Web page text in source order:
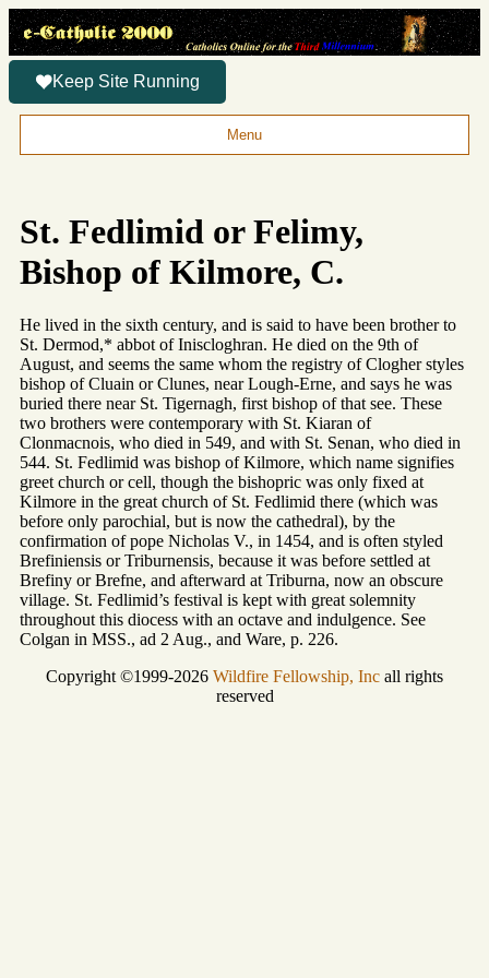
Keep Site Running
Menu
St. Fedlimid or Felimy,
Bishop of Kilmore, C.
He lived in the sixth century, and is said to have been brother to
St. Dermod,* abbot of Iniscloghran. He died on the 9th of
August, and seems the same whom the registry of Clogher styles
bishop of Cluain or Clunes, near Lough-Erne, and says he was
buried there near St. Tigernagh, first bishop of that see. These
two brothers were contemporary with St. Kiaran of
Clonmacnois, who died in 549, and with St. Senan, who died in
544. St. Fedlimid was bishop of Kilmore, which name signifies
greet church or cell, though the bishopric was only fixed at
Kilmore in the great church of St. Fedlimid there (which was
before only parochial, but is now the cathedral), by the
confirmation of pope Nicholas V., in 1454, and is often styled
Brefiniensis or Triburnensis, because it was before settled at
Brefiny or Brefne, and afterward at Triburna, now an obscure
village. St. Fedlimid’s festival is kept with great solemnity
throughout this diocess with an octave and indulgence. See
Colgan in MSS., ad 2 Aug., and Ware, p. 226.
Copyright ©1999-2026 Wildfire Fellowship, Inc all rights
reserved